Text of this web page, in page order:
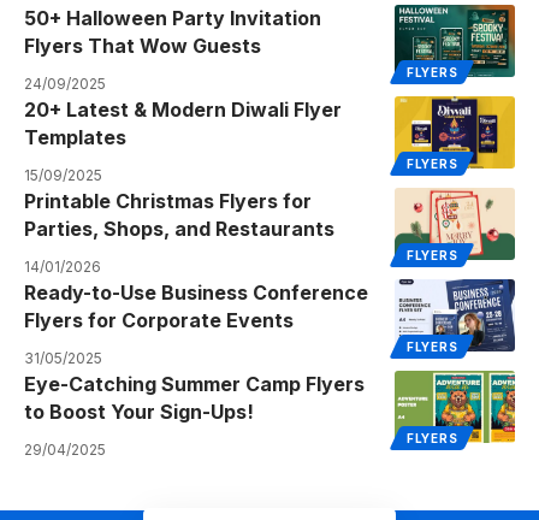
FLYERS
50+ Halloween Party Invitation
Flyers That Wow Guests
24/09/2025
FLYERS
20+ Latest & Modern Diwali Flyer
Templates
15/09/2025
FLYERS
Printable Christmas Flyers for
Parties, Shops, and Restaurants
14/01/2026
FLYERS
Ready-to-Use Business Conference
Flyers for Corporate Events
31/05/2025
FLYERS
Eye-Catching Summer Camp Flyers
to Boost Your Sign-Ups!
29/04/2025